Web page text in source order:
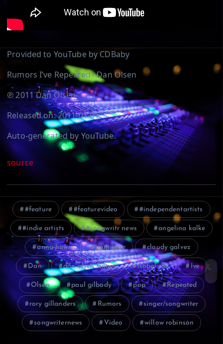
Provided to YouTube by CDBaby
Rumors I’ve Repeated · Dan Olsen
℗ 2011 Dan Olsen
Released on: 2011-01-01
Auto-generated by YouTube.
source
#feature #featurevideo #independentartists
#indie artists #songwritr news angelina kalke
anna howie boni jane cloudy galvez
Dan dan olsen singer isabel cox Ive
Olsen paul gilbody pop Repeated
rory gillanders Rumors singer/songwriter
songwriternews Video willow robinson